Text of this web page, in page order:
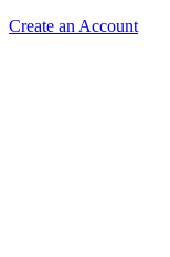
Create an Account